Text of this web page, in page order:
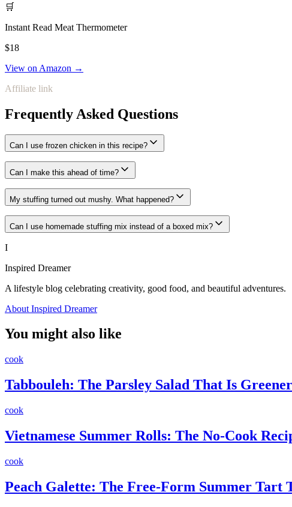
🛒
Instant Read Meat Thermometer
$18
View on Amazon →
Affiliate link
Frequently Asked Questions
Can I use frozen chicken in this recipe?
Can I make this ahead of time?
My stuffing turned out mushy. What happened?
Can I use homemade stuffing mix instead of a boxed mix?
I
Inspired Dreamer
A lifestyle blog celebrating creativity, good food, and beautiful adventures.
About Inspired Dreamer
You might also like
cook
Tabbouleh: The Parsley Salad That Is
cook
Vietnamese Summer Rolls: The No-Cook
cook
Peach Galette: The Free-Form Summer Tart